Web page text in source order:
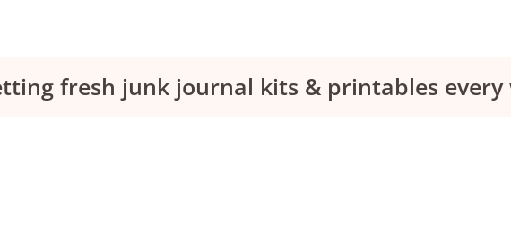
fresh junk journal kits & printables every